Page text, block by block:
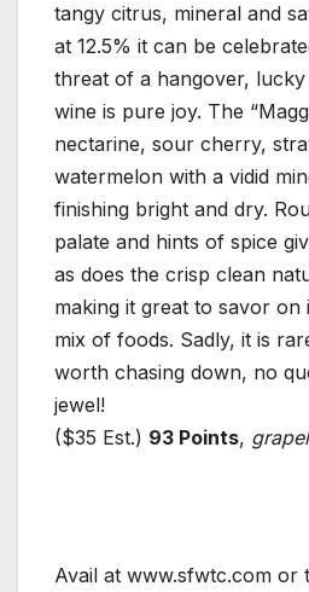
tangy citrus, mineral and
at 12.5% it can be
threat of a hangover,
wine is pure joy. The
nectarine, sour cherry,
watermelon with a vidid
finishing bright and dry.
palate and hints of spice
as does the crisp clean
making it great to savor on
mix of foods. Sadly, it is
worth chasing down, no
jewel!
($35 Est.) 93 Points,
Avail at www.sfwtc.com or